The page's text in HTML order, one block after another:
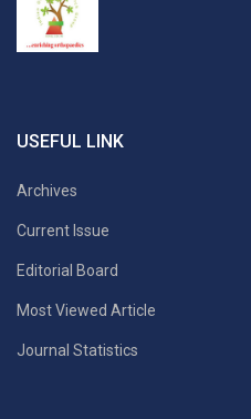
USEFUL LINK
Archives
Current Issue
Editorial Board
Most Viewed Article
Journal Statistics